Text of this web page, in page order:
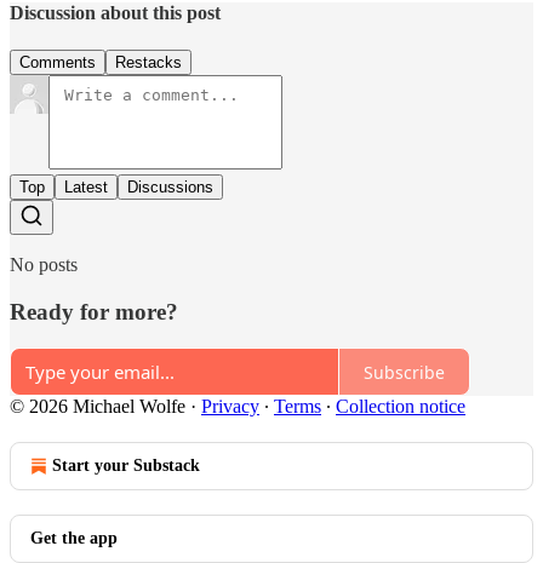
Discussion about this post
Comments Restacks
Top Latest Discussions
No posts
Ready for more?
Subscribe
© 2026 Michael Wolfe · Privacy ∙ Terms ∙ Collection notice
Start your Substack
Get the app